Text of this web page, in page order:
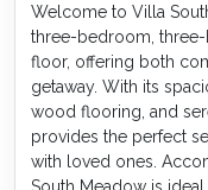
Welcome to Villa
three-bedroom,
floor, offering both
getaway. With its
wood flooring, and
provides the perfect
with loved ones.